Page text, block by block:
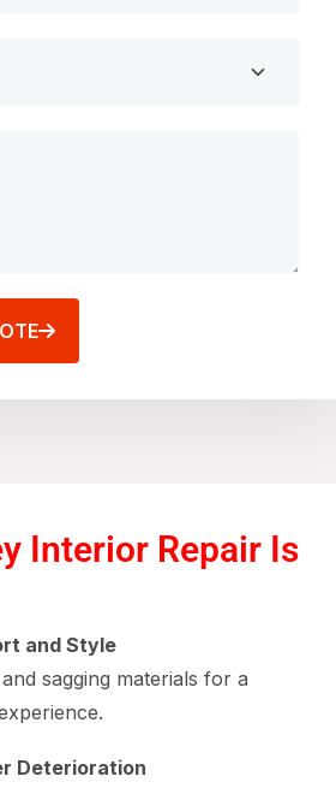
Interior Repair Is
and Style
sagging materials for a
Deterioration